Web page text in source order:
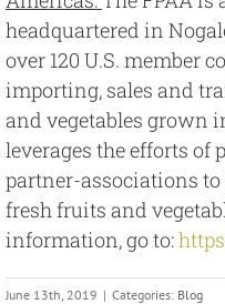
headquartered in
over 120 U.S. member
importing, sales and
and vegetables grown
leverages the efforts of
partner-associations
fresh fruits and
information, go to:
June 13th, 2019 | Categories: Blog